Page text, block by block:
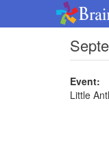
Event:
Little